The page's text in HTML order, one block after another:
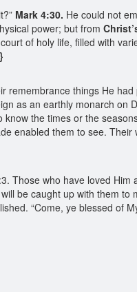
Mark 4:30. He could not
power; but from
of holy life, filled with
remembrance things He
as an earthly monarch on
know the times or the
enabled them to see. Their
Those who have loved
be caught up with them to
“Come, ye blessed of